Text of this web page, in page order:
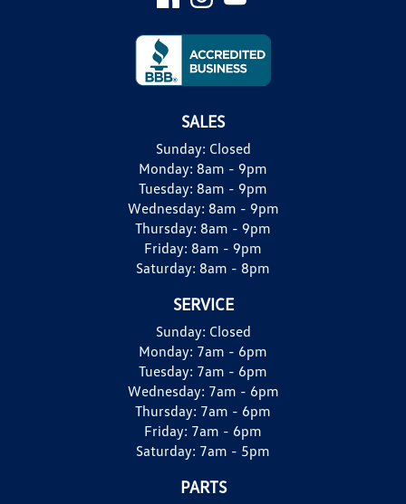
SALES
Sunday: Closed
Monday: 8am - 9pm
Tuesday: 8am - 9pm
Wednesday: 8am - 9pm
Thursday: 8am - 9pm
Friday: 8am - 9pm
Saturday: 8am - 8pm
SERVICE
Sunday: Closed
Monday: 7am - 6pm
Tuesday: 7am - 6pm
Wednesday: 7am - 6pm
Thursday: 7am - 6pm
Friday: 7am - 6pm
Saturday: 7am - 5pm
PARTS